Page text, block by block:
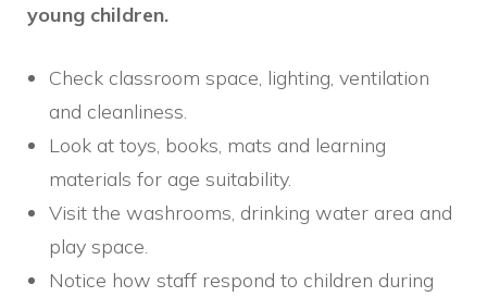
young children.
Check classroom space, lighting, ventilation
and cleanliness.
Look at toys, books, mats and learning
materials for age suitability.
Visit the washrooms, drinking water area and
play space.
Notice how staff respond to children during